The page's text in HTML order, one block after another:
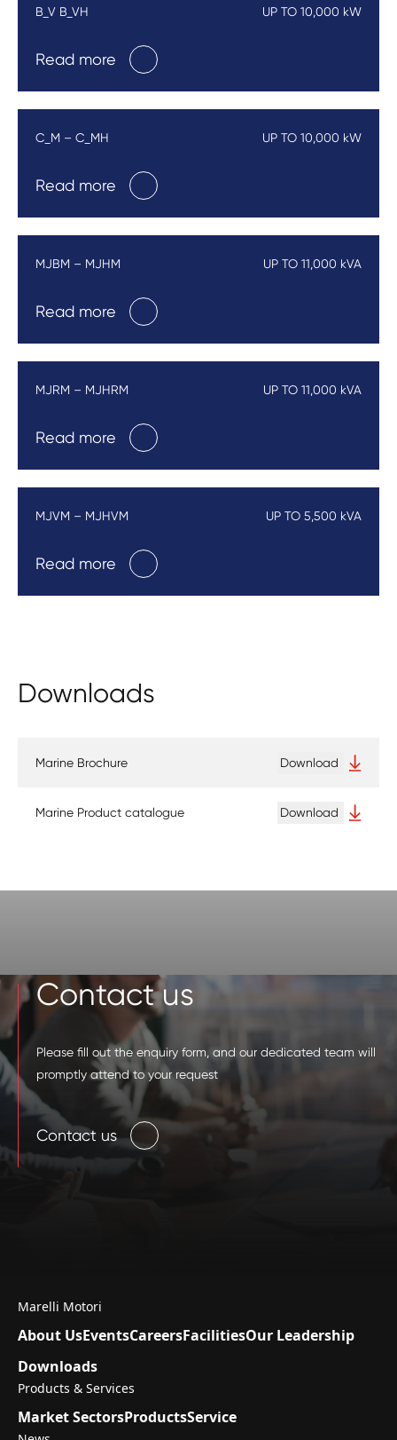
B_V B_VH UP TO 10,000 kW
Read more
C_M – C_MH UP TO 10,000 kW
Read more
MJBM – MJHM UP TO 11,000 kVA
Read more
MJRM – MJHRM UP TO 11,000 kVA
Read more
MJVM – MJHVM UP TO 5,500 kVA
Read more
Downloads
Marine Brochure Download
Marine Product catalogue Download
Contact us
Please fill out the enquiry form, and our dedicated team will
promptly attend to your request
Contact us
Marelli Motori
About UsEventsCareersFacilitiesOur Leadership
Downloads
Products & Services
Market SectorsProductsService